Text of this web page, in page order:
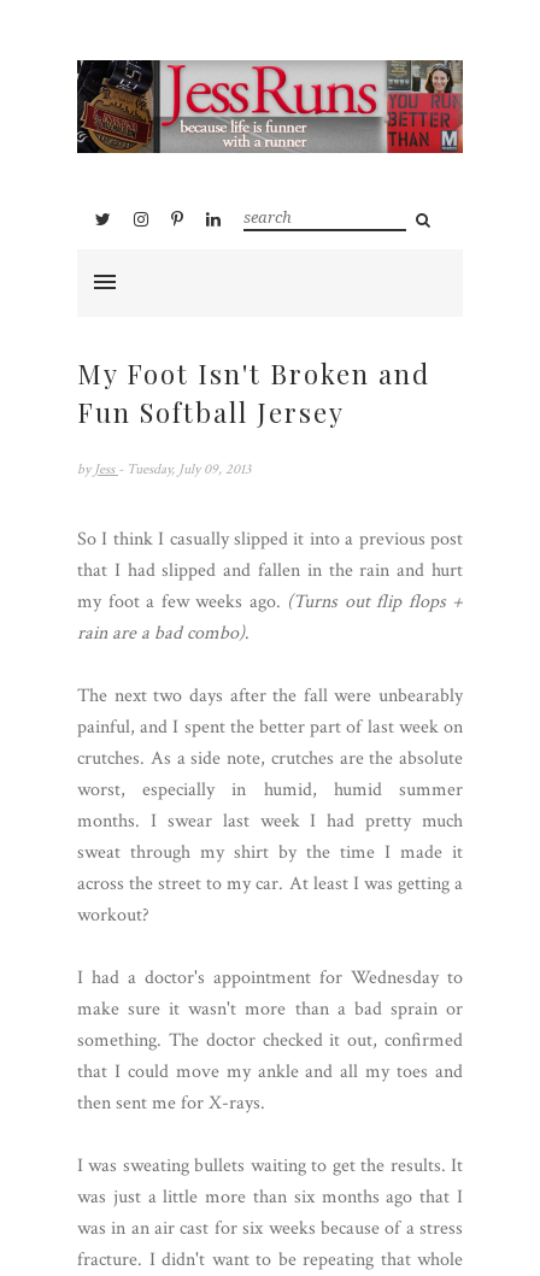
My Foot Isn't Broken and
Fun Softball Jersey
by Jess - Tuesday, July 09, 2013
So I think I casually slipped it into a previous post
that I had slipped and fallen in the rain and hurt
my foot a few weeks ago. (Turns out flip flops +
rain are a bad combo).
The next two days after the fall were unbearably
painful, and I spent the better part of last week on
crutches. As a side note, crutches are the absolute
worst, especially in humid, humid summer
months. I swear last week I had pretty much
sweat through my shirt by the time I made it
across the street to my car. At least I was getting a
workout?
I had a doctor's appointment for Wednesday to
make sure it wasn't more than a bad sprain or
something. The doctor checked it out, confirmed
that I could move my ankle and all my toes and
then sent me for X-rays.
I was sweating bullets waiting to get the results. It
was just a little more than six months ago that I
was in an air cast for six weeks because of a stress
fracture. I didn't want to be repeating that whole